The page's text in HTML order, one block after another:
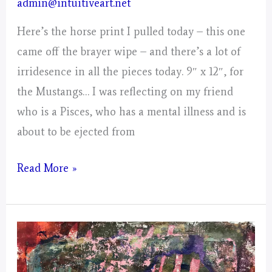
admin@intuitiveart.net
Here’s the horse print I pulled today – this one
came off the brayer wipe – and there’s a lot of
irridesence in all the pieces today. 9″ x 12″, for
the Mustangs… I was reflecting on my friend
who is a Pisces, who has a mental illness and is
about to be ejected from
Day
Gathering
of
Energy
from
Read More »